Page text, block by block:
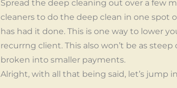
Spread the deep cleaning out over a few
cleaners to do the deep clean in one spot
has had it done. This is one way to lower
recurrng client. This also won’t be as
broken into smaller payments.
Alright, with all that being said, let’s jump